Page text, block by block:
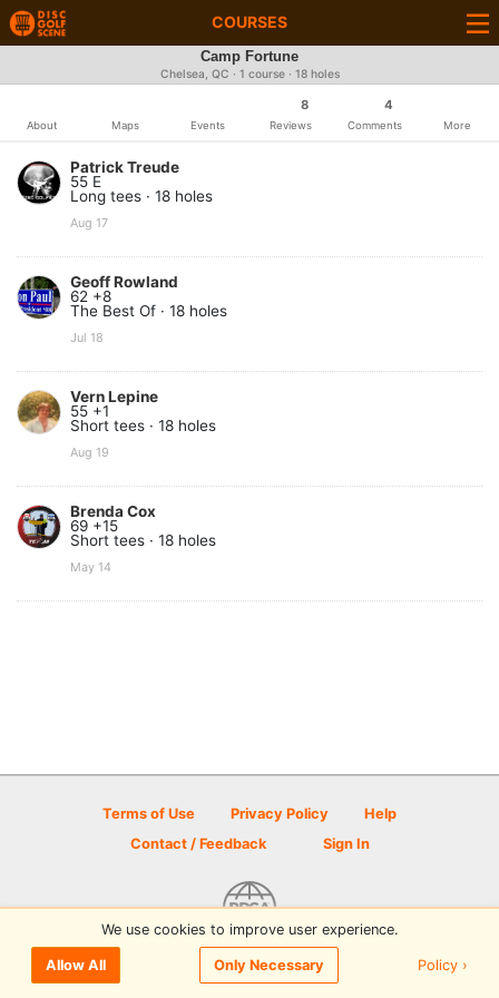
COURSES
Camp Fortune
Chelsea, QC · 1 course · 18 holes
About Maps Events
8
Reviews
4
Comments More
Patrick Treude
55 E
Long tees · 18 holes
Aug 17
Geoff Rowland
62 +8
The Best Of · 18 holes
Jul 18
Vern Lepine
55 +1
Short tees · 18 holes
Aug 19
Brenda Cox
69 +15
Short tees · 18 holes
May 14
Terms of Use Privacy Policy
Help
Contact / Feedback
Sign In
© 2026 Disc Golf Scene powered by PDGA
We use cookies to improve user experience.
Allow All Only Necessary Policy ›